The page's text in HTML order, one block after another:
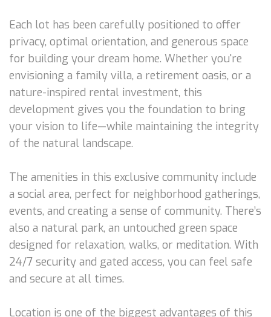
Each lot has been carefully positioned to offer
privacy, optimal orientation, and generous space
for building your dream home. Whether you're
envisioning a family villa, a retirement oasis, or a
nature-inspired rental investment, this
development gives you the foundation to bring
your vision to life—while maintaining the integrity
of the natural landscape.
The amenities in this exclusive community include
a social area, perfect for neighborhood gatherings,
events, and creating a sense of community. There’s
also a natural park, an untouched green space
designed for relaxation, walks, or meditation. With
24/7 security and gated access, you can feel safe
and secure at all times.
Location is one of the biggest advantages of this